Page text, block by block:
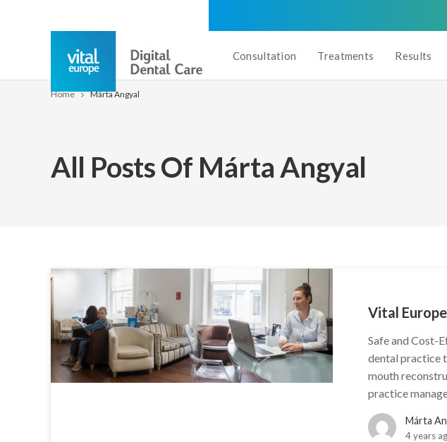
Consultation Treatments Results
Home Márta Angyal
All Posts Of Márta Angyal
Vital
Safe and Cost-
dental practice
mouth
practice
Márta
4 years